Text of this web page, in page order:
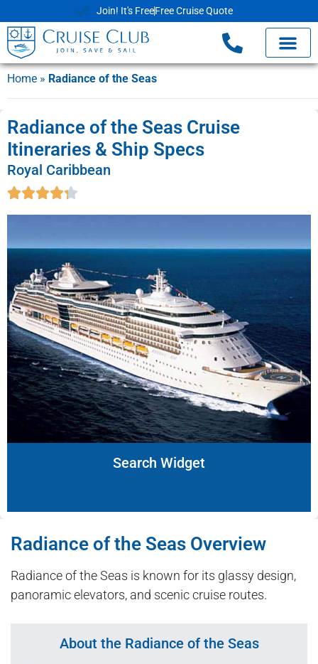
Join! It's FreeFree Cruise Quote
Home » Radiance of the Seas
Radiance of the Seas Cruise
Itineraries & Ship Specs
Royal Caribbean
Search Widget
Radiance of the Seas Overview
Radiance of the Seas is known for its glassy design,
panoramic elevators, and scenic cruise routes.
About the Radiance of the Seas